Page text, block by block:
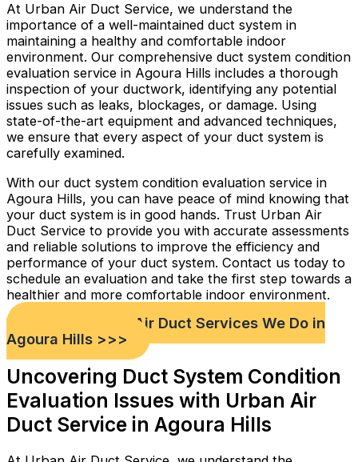
At Urban Air Duct Service, we understand the
importance of a well-maintained duct system in
maintaining a healthy and comfortable indoor
environment. Our comprehensive duct system condition
evaluation service in Agoura Hills includes a thorough
inspection of your ductwork, identifying any potential
issues such as leaks, blockages, or damage. Using
state-of-the-art equipment and advanced techniques,
we ensure that every aspect of your duct system is
carefully examined.
With our duct system condition evaluation service in
Agoura Hills, you can have peace of mind knowing that
your duct system is in good hands. Trust Urban Air
Duct Service to provide you with accurate assessments
and reliable solutions to improve the efficiency and
performance of your duct system. Contact us today to
schedule an evaluation and take the first step towards a
healthier and more comfortable indoor environment.
Check out Our Air Duct Services We Do in
Agoura Hills >>>
Uncovering Duct System Condition
Evaluation Issues with Urban Air
Duct Service in Agoura Hills